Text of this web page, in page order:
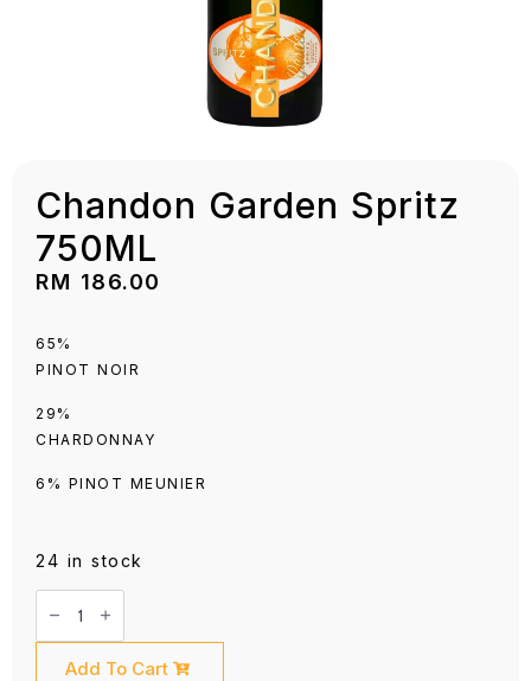
Chandon Garden Spritz
750ML
RM 186.00
65%
PINOT NOIR
29%
CHARDONNAY
6% PINOT MEUNIER
24 in stock
Chandon
Garden
750ML
quantity
Add To Cart